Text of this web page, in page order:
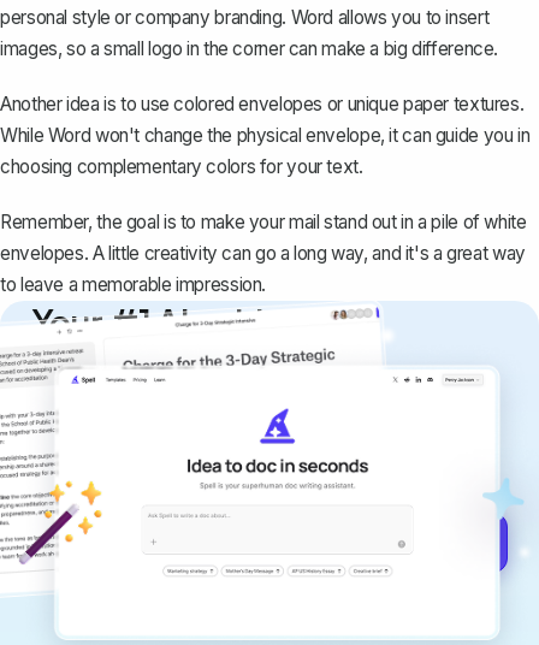
personal style or company branding. Word allows you to insert
images, so a small logo in the corner can make a big difference.
Another idea is to use colored envelopes or unique paper textures.
While Word won't change the physical envelope, it can guide you in
choosing complementary colors for your text.
Remember, the goal is to make your mail stand out in a pile of white
envelopes. A little creativity can go a long way, and it's a great way
to leave a memorable impression.
Your #1 AI writing
copilot
Create remarkably high-quality
documents that are clear, polished, and
never sound like generic AI writing.